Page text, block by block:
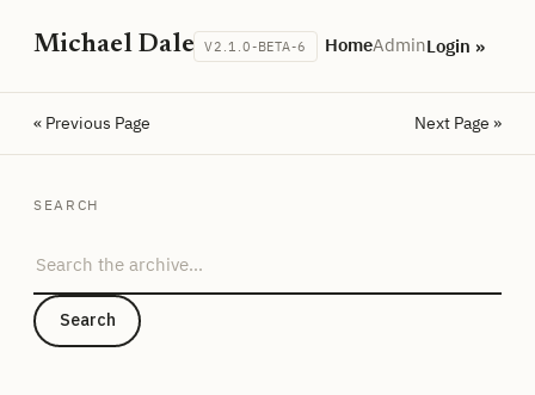
Michael Dale V2.1.0-BETA-6 HomeAdminLogin »
« Previous Page Next Page »
SEARCH
Search